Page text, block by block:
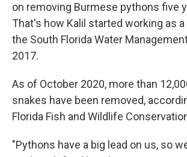
on removing Burmese pythons five
That's how Kalil started working as
the South Florida Water
2017.
As of October 2020, more than
snakes have been removed,
Florida Fish and Wildlife
"Pythons have a big lead on us, so